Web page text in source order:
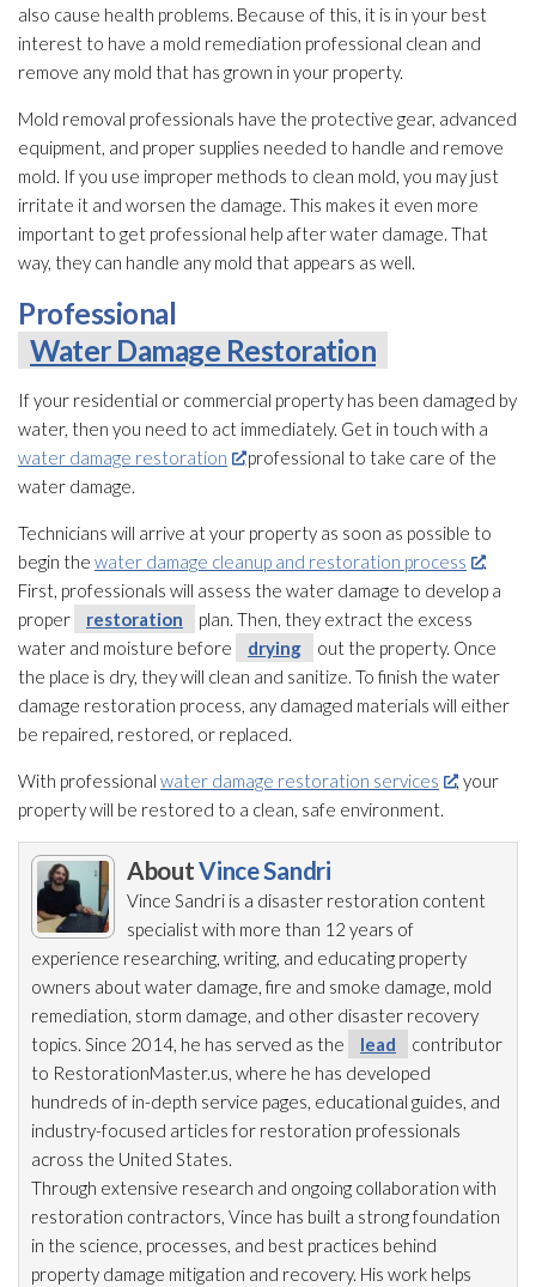
also cause health problems. Because of this, it is in your best
interest to have a mold remediation professional clean and
remove any mold that has grown in your property.
Mold removal professionals have the protective gear, advanced
equipment, and proper supplies needed to handle and remove
mold. If you use improper methods to clean mold, you may just
irritate it and worsen the damage. This makes it even more
important to get professional help after water damage. That
way, they can handle any mold that appears as well.
Professional
Water Damage Restoration
If your residential or commercial property has been damaged by
water, then you need to act immediately. Get in touch with a
water damage restoration
professional to take care of the
water damage.
Technicians will arrive at your property as soon as possible to
begin the water damage cleanup and restoration process
.
First, professionals will assess the water damage to develop a
proper
restoration
plan. Then, they extract the excess
water and moisture before
drying
out the property. Once
the place is dry, they will clean and sanitize. To finish the water
damage restoration process, any damaged materials will either
be repaired, restored, or replaced.
With professional water damage restoration services
, your
property will be restored to a clean, safe environment.
AboutVince Sandri
Vince Sandri is a disaster restoration content
specialist with more than 12 years of
experience researching, writing, and educating property
owners about water damage, fire and smoke damage, mold
remediation, storm damage, and other disaster recovery
topics. Since 2014, he has served as the
lead
contributor
to RestorationMaster.us, where he has developed
hundreds of in-depth service pages, educational guides, and
industry-focused articles for restoration professionals
across the United States.
Through extensive research and ongoing collaboration with
restoration contractors, Vince has built a strong foundation
in the science, processes, and best practices behind
property damage mitigation and recovery. His work helps